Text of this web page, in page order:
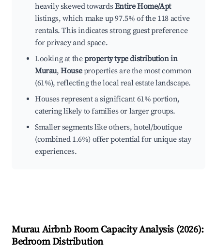
heavily skewed towardsEntire Home/Apt
listings, which make up 97.5% of the 118 active
rentals. This indicates strong guest preference
for privacy and space.
Looking at theproperty type distribution in
Murau,Houseproperties are the most common
(61%), reflecting the local real estate landscape.
Houses represent a significant 61% portion,
catering likely to families or larger groups.
Smaller segments like others, hotel/boutique
(combined 1.6%) offer potential for unique stay
experiences.
Murau Airbnb Room Capacity Analysis (2026):
Bedroom Distribution